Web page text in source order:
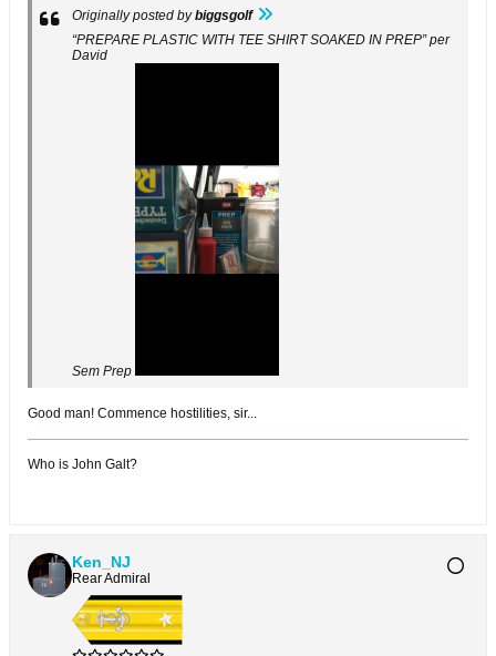
Originally posted bybiggsgolf
“PREPARE PLASTIC WITH TEE SHIRT SOAKED IN PREP” per
David
Sem Prep
Good man! Commence hostilities, sir...
Who is John Galt?
Ken_NJ
Rear Admiral